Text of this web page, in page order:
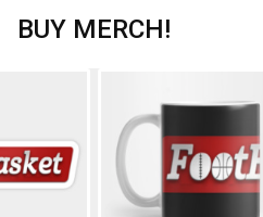
BUY MERCH!